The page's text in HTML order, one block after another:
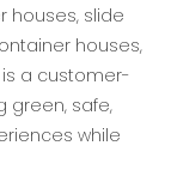
houses, slide
houses,
a customer-
green, safe,
while